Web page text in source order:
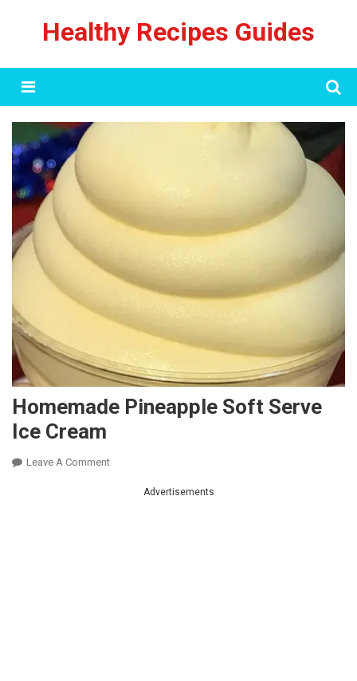
Healthy Recipes Guides
Menu
Homemade Pineapple Soft Serve
Ice Cream
Leave A CommentOn
PineappleAdvertisements